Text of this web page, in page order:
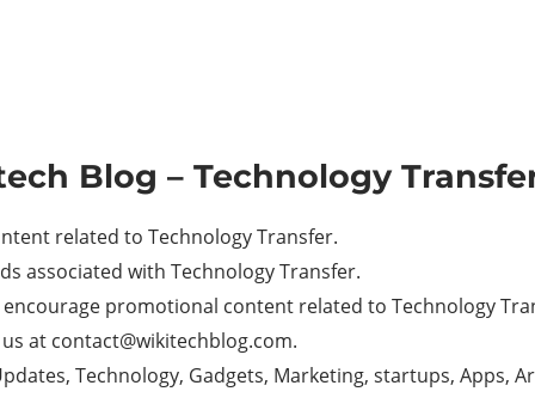
Blog – Technology
related to Technology Transfer.
associated with Technology Transfer.
promotional content related to Technology
at contact@wikitechblog.com.
Technology, Gadgets, Marketing, startups, Apps,